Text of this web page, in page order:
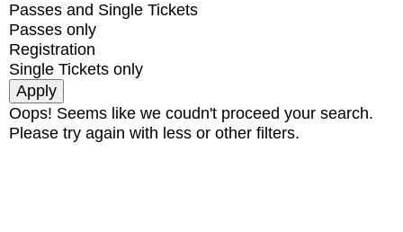
Passes and Single Tickets
Passes only
Registration
Single Tickets only
Oops! Seems like we coudn't proceed your search.
Please try again with less or other filters.